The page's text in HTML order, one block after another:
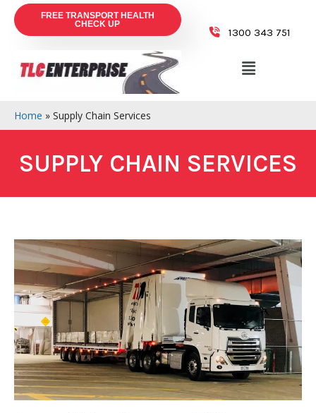
FREE TRANSPORT HEALTH
CHECK UP
1300 343 751
Home » Supply Chain Services
SUPPLY CHAIN SERVICES